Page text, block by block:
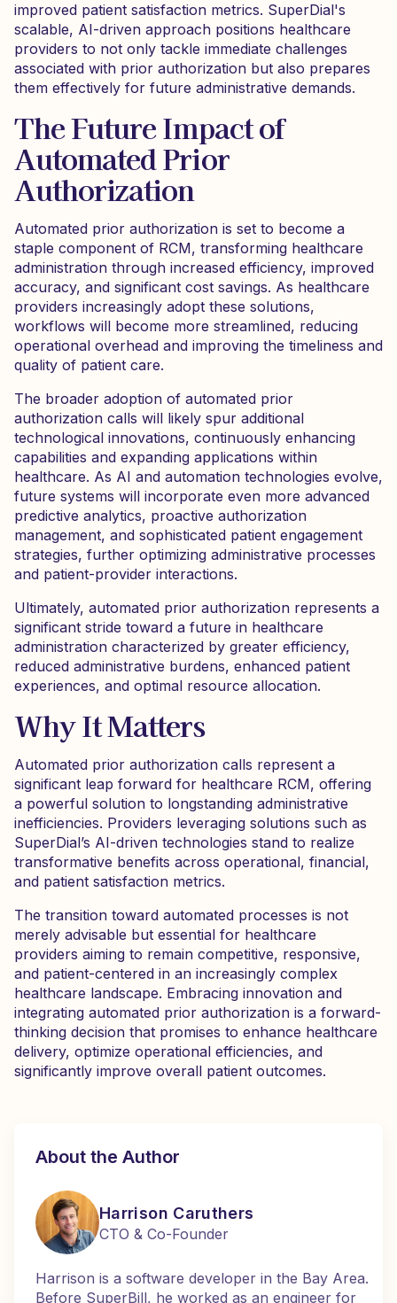
improved patient satisfaction metrics. SuperDial's
scalable, AI-driven approach positions healthcare
providers to not only tackle immediate challenges
associated with prior authorization but also prepares
them effectively for future administrative demands.
The Future Impact of
Automated Prior
Authorization
Automated prior authorization is set to become a
staple component of RCM, transforming healthcare
administration through increased efficiency, improved
accuracy, and significant cost savings. As healthcare
providers increasingly adopt these solutions,
workflows will become more streamlined, reducing
operational overhead and improving the timeliness and
quality of patient care.
The broader adoption of automated prior
authorization calls will likely spur additional
technological innovations, continuously enhancing
capabilities and expanding applications within
healthcare. As AI and automation technologies evolve,
future systems will incorporate even more advanced
predictive analytics, proactive authorization
management, and sophisticated patient engagement
strategies, further optimizing administrative processes
and patient-provider interactions.
Ultimately, automated prior authorization represents a
significant stride toward a future in healthcare
administration characterized by greater efficiency,
reduced administrative burdens, enhanced patient
experiences, and optimal resource allocation.
Why It Matters
Automated prior authorization calls represent a
significant leap forward for healthcare RCM, offering
a powerful solution to longstanding administrative
inefficiencies. Providers leveraging solutions such as
SuperDial’s AI-driven technologies stand to realize
transformative benefits across operational, financial,
and patient satisfaction metrics.
The transition toward automated processes is not
merely advisable but essential for healthcare
providers aiming to remain competitive, responsive,
and patient-centered in an increasingly complex
healthcare landscape. Embracing innovation and
integrating automated prior authorization is a forward-
thinking decision that promises to enhance healthcare
delivery, optimize operational efficiencies, and
significantly improve overall patient outcomes.
About the Author
Harrison Caruthers
CTO & Co-Founder
Harrison is a software developer in the Bay Area.
Before SuperBill, he worked as an engineer for